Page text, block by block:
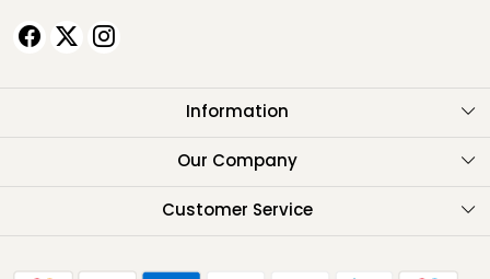
Information
About Us
Our Company
Testimonials
Customer Service